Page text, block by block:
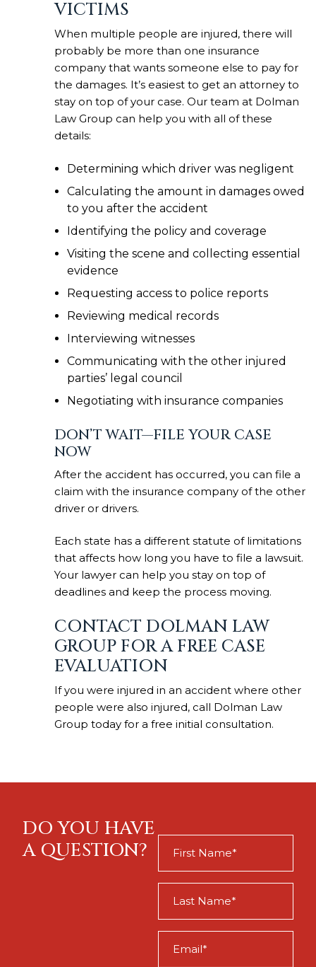
VICTIMS
When multiple people are injured, there will
probably be more than one insurance
company that wants someone else to pay for
the damages. It’s easiest to get an attorney to
stay on top of your case. Our team at Dolman
Law Group can help you with all of these
details:
Determining which driver was negligent
Calculating the amount in damages owed
to you after the accident
Identifying the policy and coverage
Visiting the scene and collecting essential
evidence
Requesting access to police reports
Reviewing medical records
Interviewing witnesses
Communicating with the other injured
parties’ legal council
Negotiating with insurance companies
DON’T WAIT—FILE YOUR CASE
NOW
After the accident has occurred, you can file a
claim with the insurance company of the other
driver or drivers.
Each state has a different statute of limitations
that affects how long you have to file a lawsuit.
Your lawyer can help you stay on top of
deadlines and keep the process moving.
CONTACT DOLMAN LAW
GROUP FOR A FREE CASE
EVALUATION
If you were injured in an accident where other
people were also injured, call Dolman Law
Group today for a free initial consultation.
DO YOU HAVE
A QUESTION?
Name
Name
(Required)